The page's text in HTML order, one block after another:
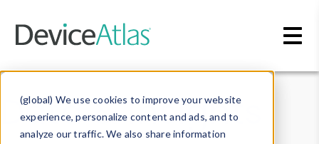
(global) We use cookies to improve your website
experience, personalize content and ads, and to
analyze our traffic. We also share information
Data & Insights